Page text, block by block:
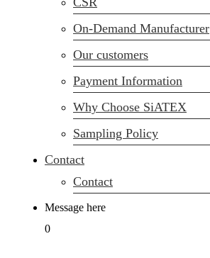
On-Demand Manufacturer
Our customers
Payment Information
Why Choose SiATEX
Sampling Policy
Contact
Contact
Message here
0